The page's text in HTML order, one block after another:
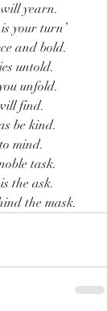
yearn.
your turn’
and bold.
untold.
unfold.
find.
be kind.
mind.
task.
the ask.
the mask.